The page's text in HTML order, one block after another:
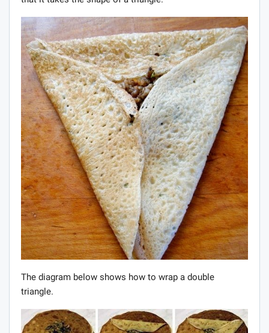
The diagram below shows how to wrap a double
triangle.